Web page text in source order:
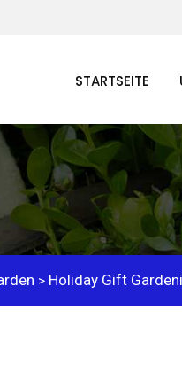
STARTSEITE
> Holiday Gift